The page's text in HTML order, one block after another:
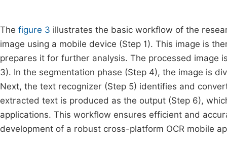
The figure 3 illustrates the basic workflow of the
image using a mobile device (Step 1). This image is
prepares it for further analysis. The processed image
3). In the segmentation phase (Step 4), the image is
Next, the text recognizer (Step 5) identifies and
extracted text is produced as the output (Step 6),
applications. This workflow ensures efficient and
development of a robust cross-platform OCR mobile